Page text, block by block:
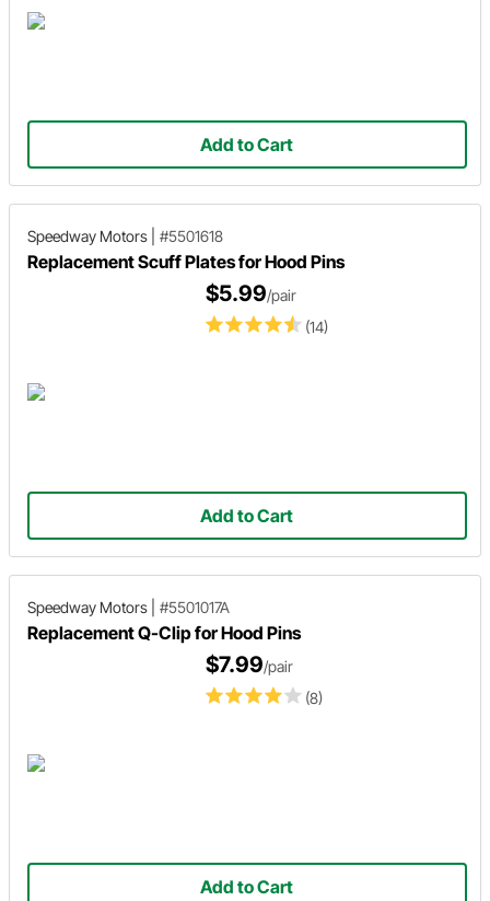
Add to Cart
Speedway Motors #5501618
Replacement Scuff Plates for Hood Pins
(14)
$5.99/pair
Add to Cart
Speedway Motors #5501017A
Replacement Q-Clip for Hood Pins
(8)
$7.99/pair
Add to Cart